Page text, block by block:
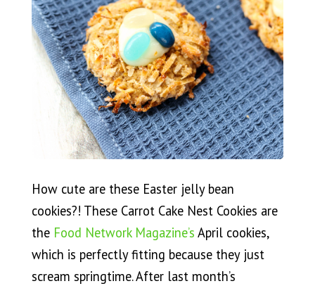
How cute are these Easter jelly bean
cookies?! These Carrot Cake Nest Cookies are
the Food Network Magazine’s April cookies,
which is perfectly fitting because they just
scream springtime. After last month’s